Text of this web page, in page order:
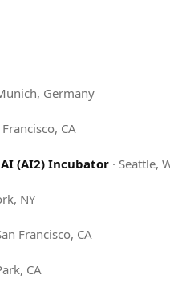
Germany
Francisco, CA
(AI2) Incubator· Seattle,
NY
Francisco, CA
CA